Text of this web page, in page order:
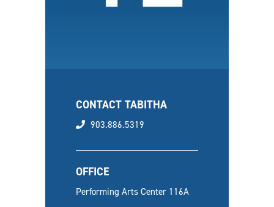
CONTACT TABITHA
phone
903.886.5319
OFFICE
Performing Arts Center 116A